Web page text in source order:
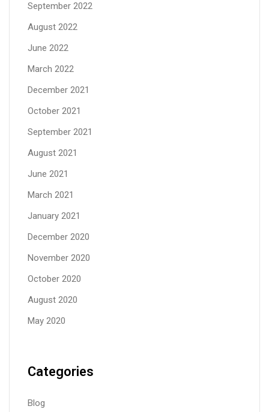
September 2022
August 2022
June 2022
March 2022
December 2021
October 2021
September 2021
August 2021
June 2021
March 2021
January 2021
December 2020
November 2020
October 2020
August 2020
May 2020
Categories
Blog